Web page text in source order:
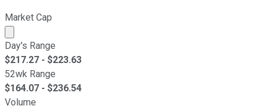
Market Cap
Market cap calculated using publicly traded shares
Day's Range
$217.27 - $223.63
52wk Range
$164.07 - $236.54
Volume